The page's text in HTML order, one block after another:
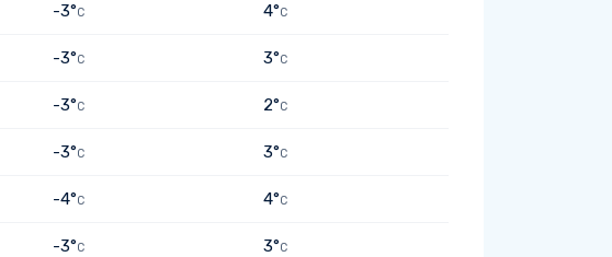
-3°C 4°C
-3°C 3°C
-3°C 2°C
-3°C 3°C
-4°C 4°C
-3°C 3°C